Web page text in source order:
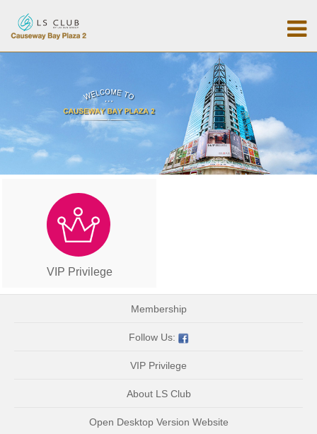
VIP Privilege
Membership
Follow Us:
VIP Privilege
About LS Club
Open Desktop Version Website